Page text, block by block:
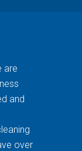
are
and
over